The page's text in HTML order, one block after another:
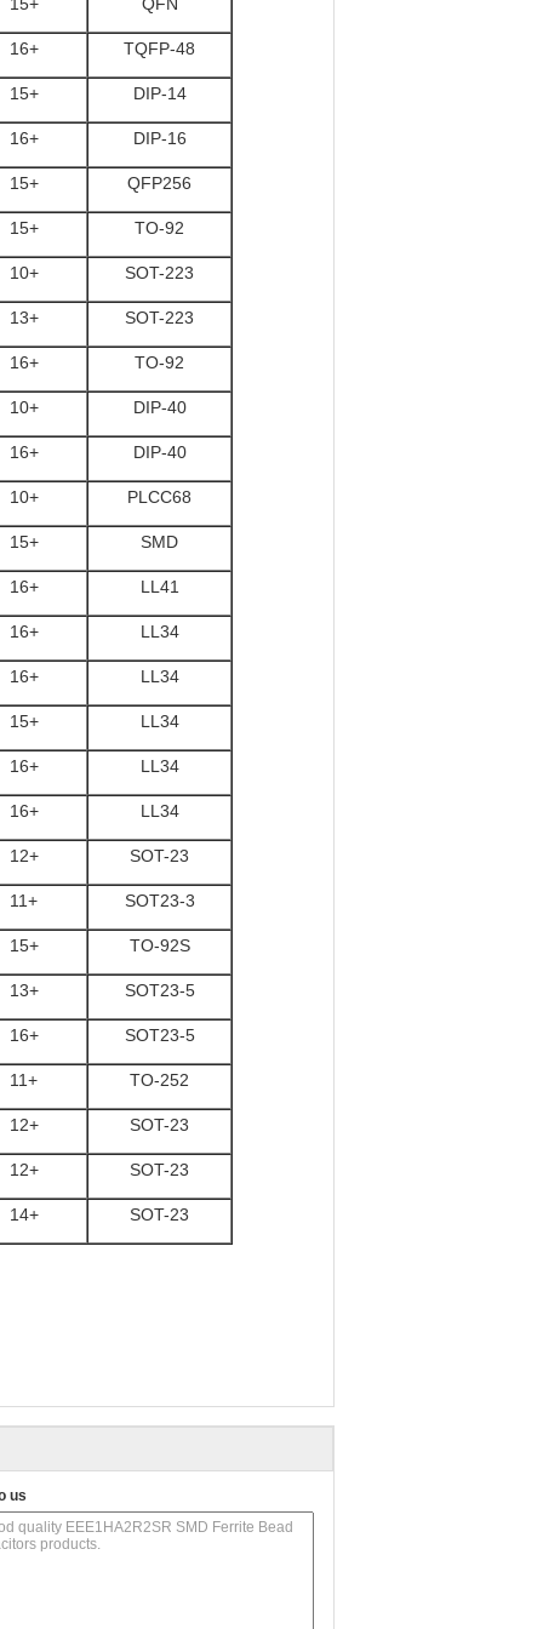
16+ TQFP-48
15+ DIP-14
16+ DIP-16
15+ QFP256
15+ TO-92
10+ SOT-223
13+ SOT-223
16+ TO-92
10+ DIP-40
16+ DIP-40
10+ PLCC68
15+ SMD
16+ LL41
16+ LL34
16+ LL34
15+ LL34
16+ LL34
16+ LL34
12+ SOT-23
11+ SOT23-3
15+ TO-92S
13+ SOT23-5
16+ SOT23-5
11+ TO-252
12+ SOT-23
12+ SOT-23
14+ SOT-23
us